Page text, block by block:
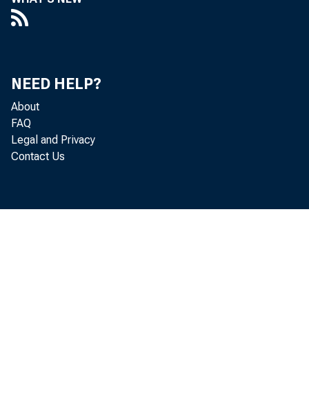
NEED HELP?
About
FAQ
Legal and Privacy
Contact Us